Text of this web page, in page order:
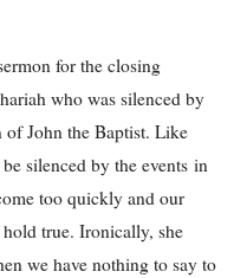
for the closing
who was silenced by
John the Baptist. Like
silenced by the events in
too quickly and our
true. Ironically, she
we have nothing to say to